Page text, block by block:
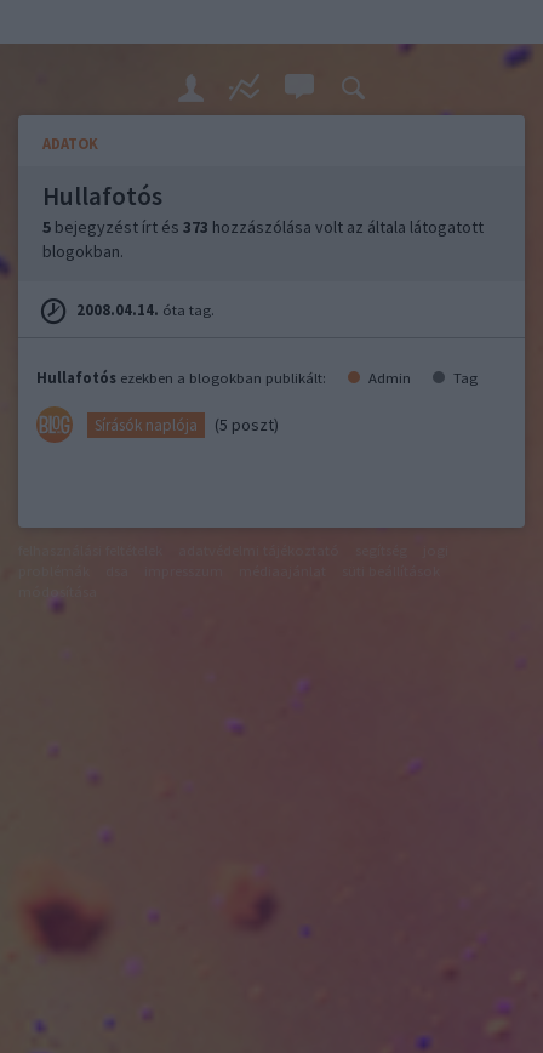
ADATOK
Hullafotós
5 bejegyzést írt és 373 hozzászólása volt az általa látogatott
blogokban.
2008.04.14. óta tag.
Hullafotós ezekben a blogokban publikált: Admin Tag
Sírásók naplója (5 poszt)
módosítása